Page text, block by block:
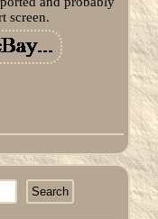
screen.